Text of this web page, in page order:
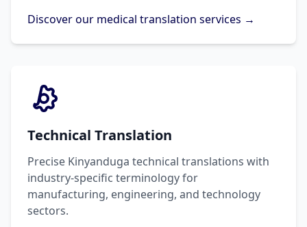
Discover our medical translation services →
Technical Translation
Precise Kinyanduga technical translations with
industry-specific terminology for
manufacturing, engineering, and technology
sectors.